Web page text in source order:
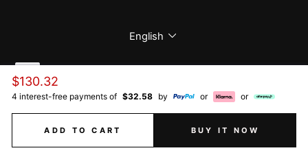
Regular
price
$130.32
4 interest-free payments of $32.58 by or or
ADD TO CART BUY IT NOW
Language
English